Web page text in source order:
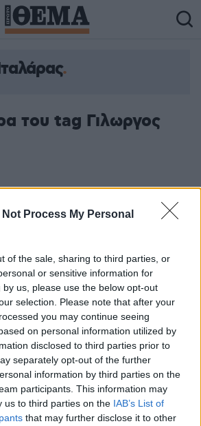
Not Process My Personal
of the sale, sharing to third parties, or
or sensitive information for
us, please use the below opt-out
selection. Please note that after your
you may continue seeing
on personal information utilized by
disclosed to third parties prior to
separately opt-out of the further
information by third parties on the
participants. This information may
us to third parties on the IAB’s List of
that may further disclose it to other
του tag Γιλωργος